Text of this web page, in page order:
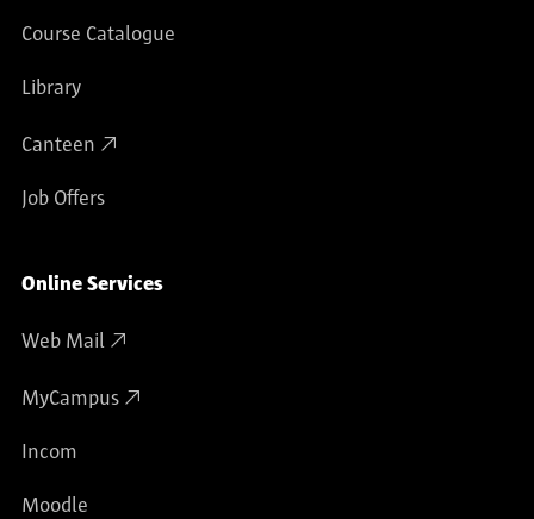
Course Catalogue
Library
Canteen
Job Offers
Online Services
Web Mail
MyCampus
Incom
Moodle